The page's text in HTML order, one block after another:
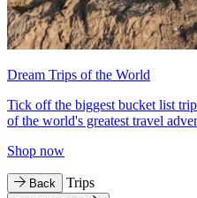
Dream Trips of the World
Tick off the biggest bucket list
of the world's greatest travel
Shop now
Back Trips